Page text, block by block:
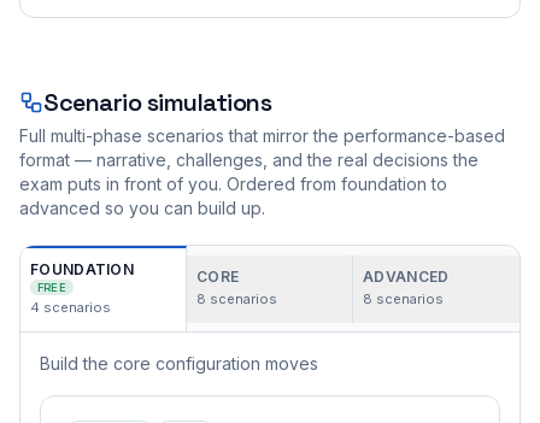
Scenario simulations
Full multi-phase scenarios that mirror the performance-based
format — narrative, challenges, and the real decisions the
exam puts in front of you. Ordered from foundation to
advanced so you can build up.
FOUNDATION
FREE
4 scenarios
CORE
8 scenarios
ADVANCED
8 scenarios
Build the core configuration moves